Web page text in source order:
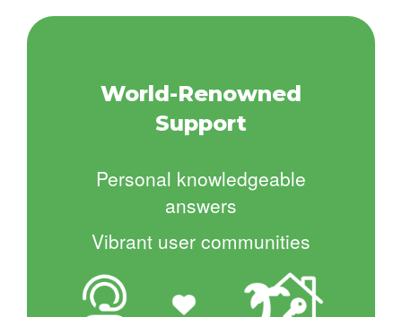
World-Renowned
Support
Personal knowledgeable
answers
Vibrant user communities